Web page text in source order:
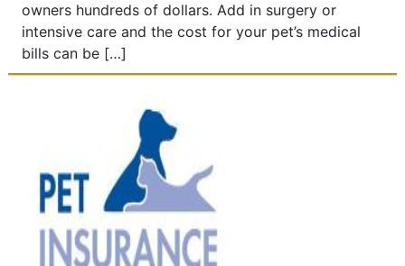
owners hundreds of dollars. Add in surgery or
intensive care and the cost for your pet’s medical
bills can be […]